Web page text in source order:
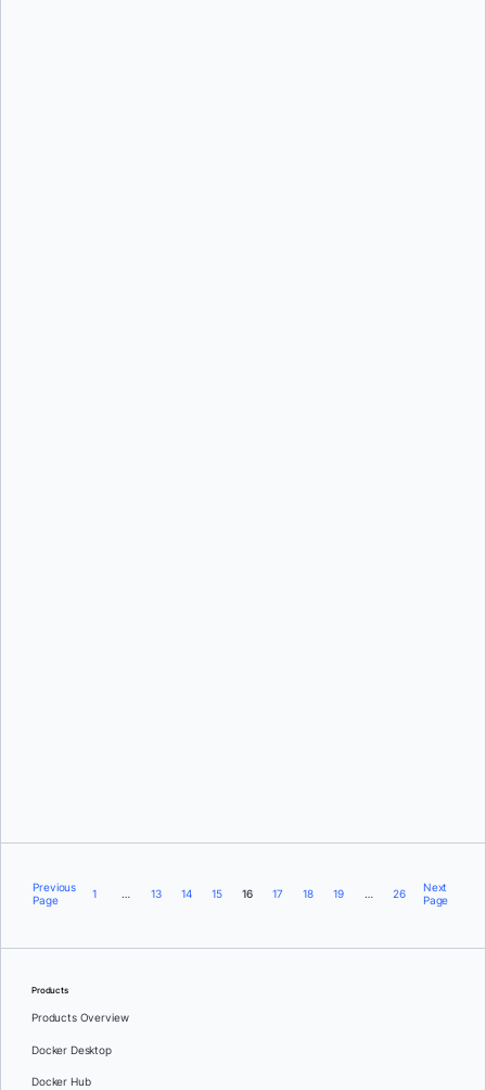
Previous
Page
1 … 13 14 15 16 17 18 19 … 26
Next
Page
Products
Products Overview
Docker Desktop
Docker Hub